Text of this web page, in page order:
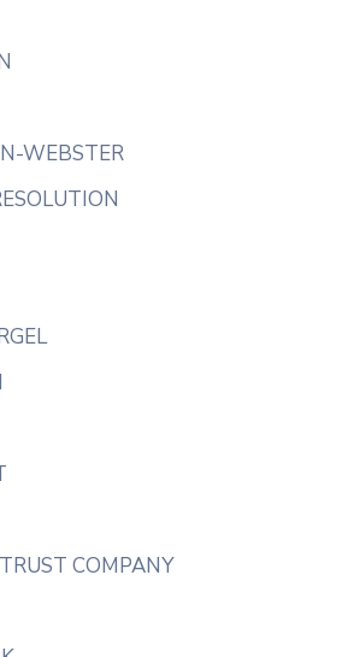
WEBSTER
COMPANY